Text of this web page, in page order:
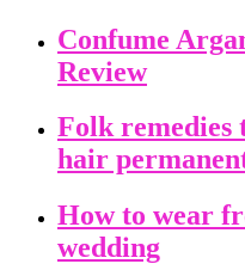
Confume
Review
Folk remedies
hair
How to wear
wedding